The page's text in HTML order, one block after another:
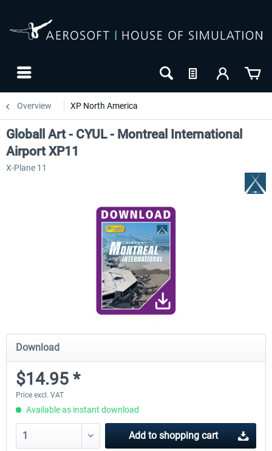
Overview XP North America
Globall Art - CYUL - Montreal International
Airport XP11
X-Plane 11
Download
$14.95 *
Price excl. VAT
Available as instant download
Add to shopping cart